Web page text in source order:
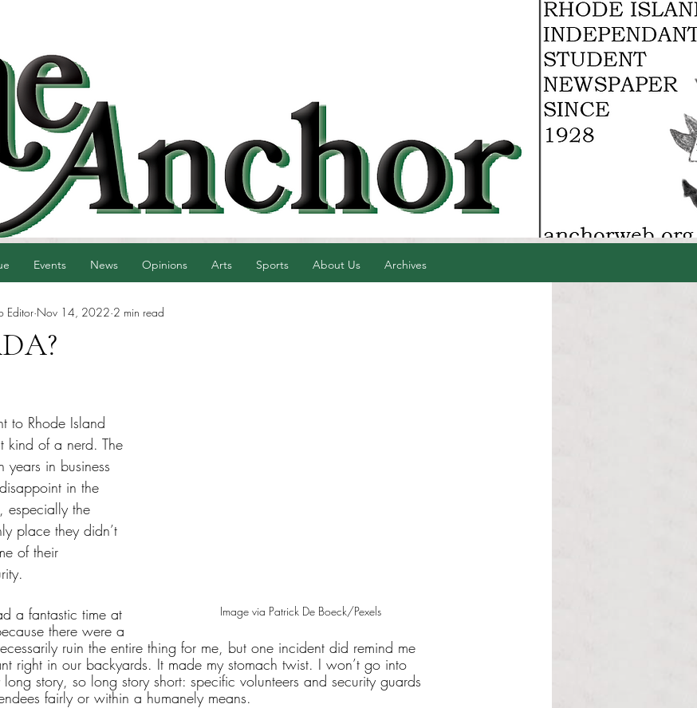
Events News Opinions Arts Sports About Us Archives
Editor Nov 14, 2022 2 min read
Image via Patrick De Boeck/Pexels
to Rhode Island
kind of a nerd. The
years in business
in the
especially the
place they didn’t
of their
a fantastic time at
there were a
ruin the entire thing for me, but one incident did remind me
right in our backyards. It made my stomach twist. I won’t go into
story, so long story short: specific volunteers and security guards
fairly or within a humanely means.